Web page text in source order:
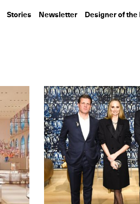
Stories Newsletter Designer of the